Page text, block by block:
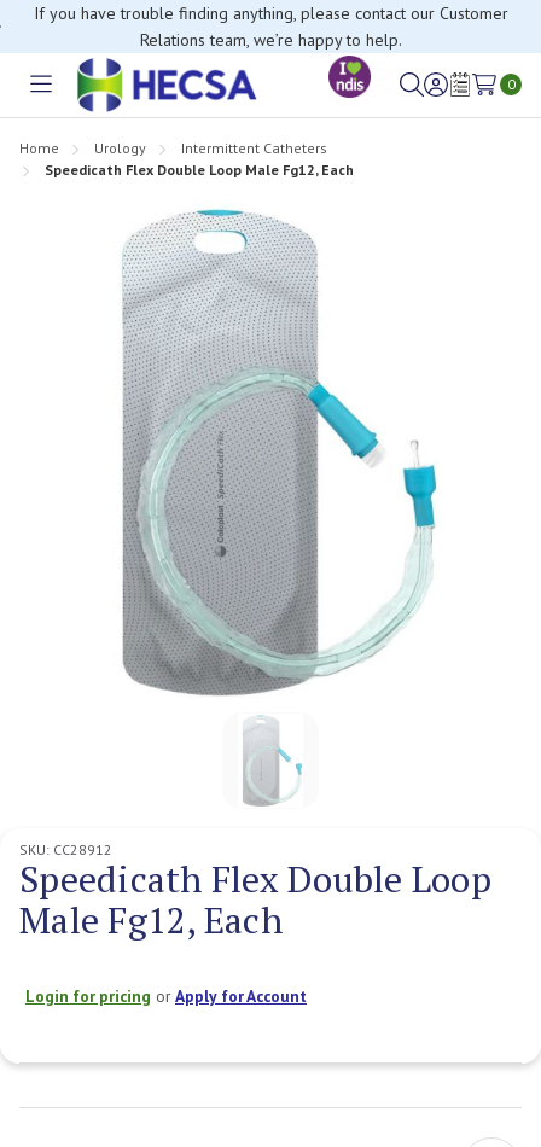
If you have trouble finding anything, please contact our Customer
Relations team, we’re happy to help.
Toggle
SignWish
0
Home Urology
Intermittent Catheters
Speedicath Flex Double Loop Male Fg12, Each
SKU: CC28912
Speedicath Flex Double Loop
Male Fg12, Each
Login for pricing orApply for Account
Stock: